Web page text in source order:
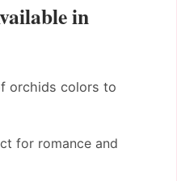
in
orchids colors to
for romance and